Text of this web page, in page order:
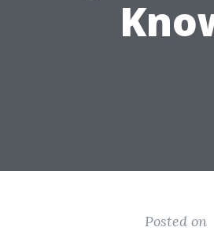
Posted on